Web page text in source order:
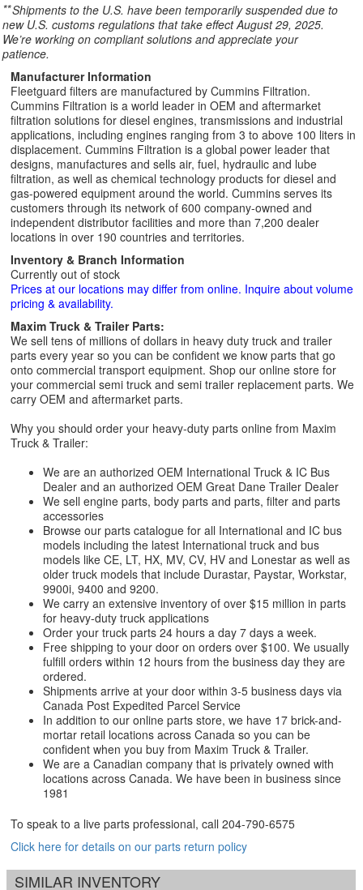
**Shipments to the U.S. have been temporarily suspended due to
new U.S. customs regulations that take effect August 29, 2025.
We’re working on compliant solutions and appreciate your
patience.
Manufacturer Information
Fleetguard filters are manufactured by Cummins Filtration.
Cummins Filtration is a world leader in OEM and aftermarket
filtration solutions for diesel engines, transmissions and industrial
applications, including engines ranging from 3 to above 100 liters in
displacement. Cummins Filtration is a global power leader that
designs, manufactures and sells air, fuel, hydraulic and lube
filtration, as well as chemical technology products for diesel and
gas-powered equipment around the world. Cummins serves its
customers through its network of 600 company-owned and
independent distributor facilities and more than 7,200 dealer
locations in over 190 countries and territories.
Inventory & Branch Information
Currently out of stock
Prices at our locations may differ from online. Inquire about volume
pricing & availability.
Maxim Truck & Trailer Parts:
We sell tens of millions of dollars in heavy duty truck and trailer
parts every year so you can be confident we know parts that go
onto commercial transport equipment. Shop our online store for
your commercial semi truck and semi trailer replacement parts. We
carry OEM and aftermarket parts.
Why you should order your heavy-duty parts online from Maxim
Truck & Trailer:
We are an authorized OEM International Truck & IC Bus
Dealer and an authorized OEM Great Dane Trailer Dealer
We sell engine parts, body parts and parts, filter and parts
accessories
Browse our parts catalogue for all International and IC bus
models including the latest International truck and bus
models like CE, LT, HX, MV, CV, HV and Lonestar as well as
older truck models that include Durastar, Paystar, Workstar,
9900i, 9400 and 9200.
We carry an extensive inventory of over $15 million in parts
for heavy-duty truck applications
Order your truck parts 24 hours a day 7 days a week.
Free shipping to your door on orders over $100. We usually
fulfill orders within 12 hours from the business day they are
ordered.
Shipments arrive at your door within 3-5 business days via
Canada Post Expedited Parcel Service
In addition to our online parts store, we have 17 brick-and-
mortar retail locations across Canada so you can be
confident when you buy from Maxim Truck & Trailer.
We are a Canadian company that is privately owned with
locations across Canada. We have been in business since
1981
To speak to a live parts professional, call 204-790-6575
Click here for details on our parts return policy
SIMILAR INVENTORY